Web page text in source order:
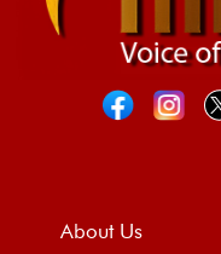
About Us